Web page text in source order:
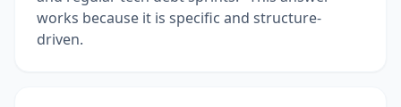
works because it is specific and structure-
driven.